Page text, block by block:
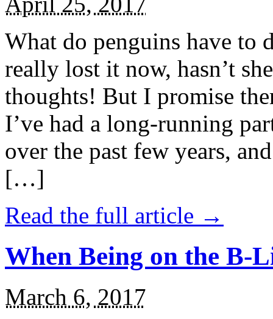
What do penguins have to
really lost it now, hasn’t
thoughts! But I promise
I’ve had a long-running
over the past few years,
[…]
Read the full article →
When Being on the B-
March 6, 2017